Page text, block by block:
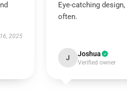
2025
Eye-catching
often.
J Joshua
Verified owner